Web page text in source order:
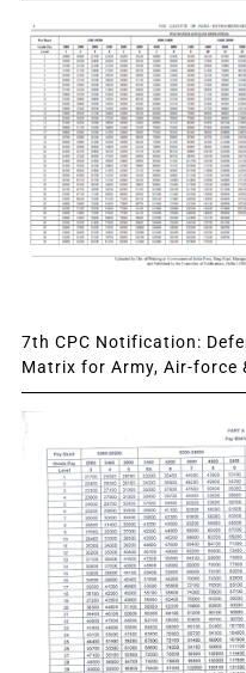
7th CPC Notification:
Matrix for Army, Air-force